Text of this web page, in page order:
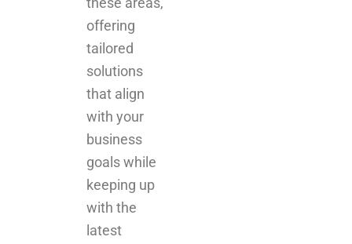
offering
tailored
solutions
that align
with your
business
goals while
keeping up
with the
latest